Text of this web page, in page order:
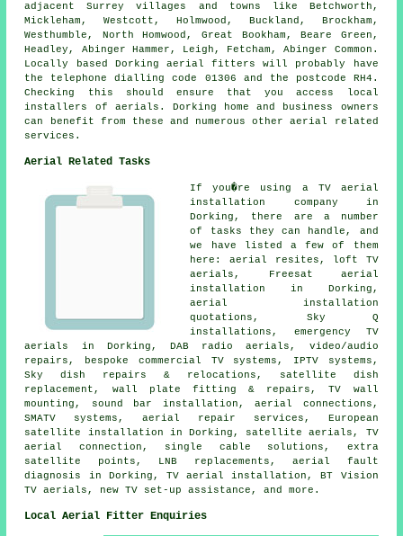
adjacent Surrey villages and towns like Betchworth,
Mickleham, Westcott, Holmwood, Buckland, Brockham,
Westhumble, North Homwood, Great Bookham, Beare Green,
Headley, Abinger Hammer, Leigh, Fetcham, Abinger Common.
Locally based Dorking aerial fitters will probably have
the telephone dialling code 01306 and the postcode RH4.
Checking this should ensure that you access local
installers of aerials. Dorking home and business owners
can benefit from these and numerous other aerial related
services.
Aerial Related Tasks
If you�re using a TV aerial
installation company in
Dorking, there are a number
of tasks they can handle, and
we have listed a few of them
here: aerial resites, loft TV
aerials, Freesat aerial
installation in Dorking,
aerial installation
quotations, Sky Q
installations, emergency TV
aerials in Dorking, DAB radio aerials, video/audio
repairs, bespoke commercial TV systems, IPTV systems,
Sky dish repairs & relocations, satellite dish
replacement, wall plate fitting & repairs, TV wall
mounting, sound bar installation, aerial connections,
SMATV systems, aerial repair services, European
satellite installation in Dorking, satellite aerials, TV
aerial connection, single cable solutions, extra
satellite points, LNB replacements, aerial fault
diagnosis in Dorking, TV aerial installation, BT Vision
TV aerials, new TV set-up assistance, and more.
Local Aerial Fitter Enquiries